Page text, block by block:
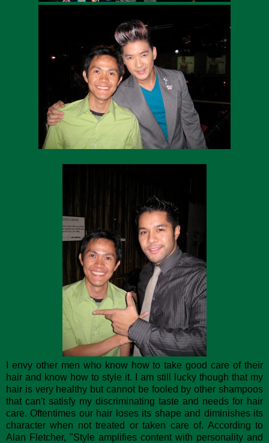
I envy other men who know how to take good care of their
hair and know how to style it. I am still lucky though that my
hair is very healthy but cannot be fooled by other shampoos
that can't satisfy my discriminating taste and needs for hair
care. Oftentimes our hair loses its shape and diminishes its
character when not treated or taken care of. According to
Alan Fletcher, "Style amplifies content with personality and